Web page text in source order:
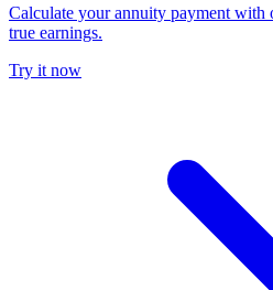
Calculate your annuity payment with
true earnings.
Try it now